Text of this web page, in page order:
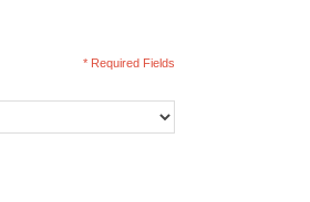
* Required Fields